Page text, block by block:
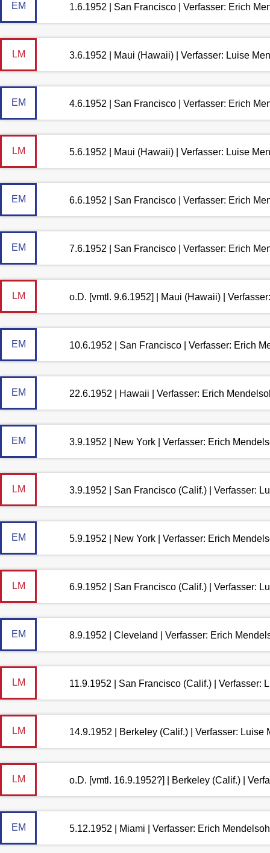
EM 1.6.1952 | San Francisco | Verfasser: Erich
LM 3.6.1952 | Maui (Hawaii) | Verfasser: Luise
EM 4.6.1952 | San Francisco | Verfasser: Erich
LM 5.6.1952 | Maui (Hawaii) | Verfasser: Luise
EM 6.6.1952 | San Francisco | Verfasser: Erich
EM 7.6.1952 | San Francisco | Verfasser: Erich
LM o.D. [vmtl. 9.6.1952] | Maui (Hawaii) |
EM 10.6.1952 | San Francisco | Verfasser: Erich
EM 22.6.1952 | Hawaii | Verfasser: Erich
EM 3.9.1952 | New York | Verfasser: Erich
LM 3.9.1952 | San Francisco (Calif.) | Verfasser:
EM 5.9.1952 | New York | Verfasser: Erich
LM 6.9.1952 | San Francisco (Calif.) | Verfasser:
EM 8.9.1952 | Cleveland | Verfasser: Erich
LM 11.9.1952 | San Francisco (Calif.) | Verfasser:
LM 14.9.1952 | Berkeley (Calif.) | Verfasser: Luise
LM o.D. [vmtl. 16.9.1952?] | Berkeley (Calif.) |
EM 5.12.1952 | Miami | Verfasser: Erich